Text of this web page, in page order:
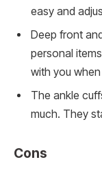
easy and
Deep front
personal
with you
The ankle
much. They
Cons